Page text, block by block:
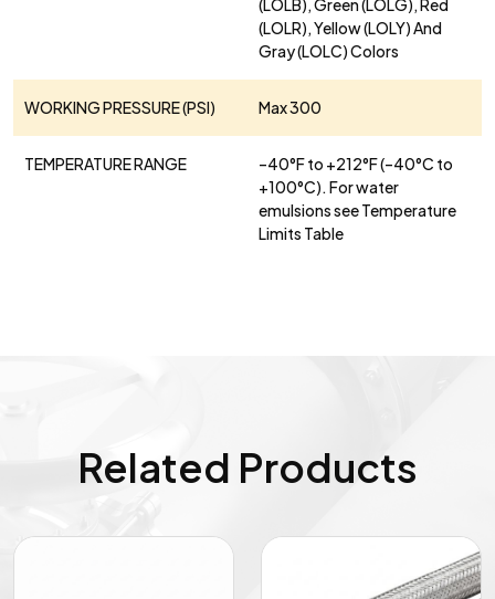
(LOLB), Green (LOLG), Red
(LOLR), Yellow (LOLY) And
Gray (LOLC) Colors
WORKING PRESSURE (PSI) Max 300
TEMPERATURE RANGE
–40°F to +212°F (–40°C to
+100°C). For water
emulsions see Temperature
Limits Table
Related Products